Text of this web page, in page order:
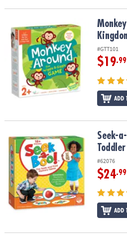
Monkey Around Peaceable
#GTT101
$19.99
ADD
Seek-a-Boo!™ Seek-and-FindSeek-
#62076
$24.99
ADD